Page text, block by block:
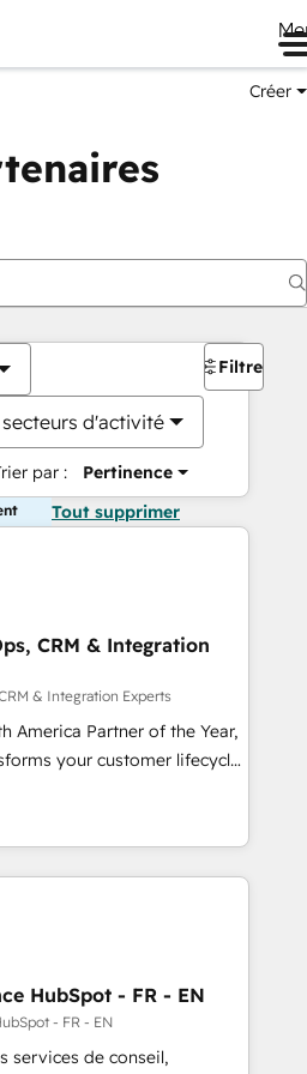
Créer
d'activité
par : Pertinence
Filtres
Tout supprimer
CRM & Integration
& Integration Experts
America Partner of the Year,
your customer lifecycle
unified ecosystem
Globalia (AI &
Media (Paid Media),
for all three brands. 🔄
powered by Globalia’s
📈 Revenue
via Point Success Media. -
HubSpot - FR - EN
- FR - EN
services de conseil,